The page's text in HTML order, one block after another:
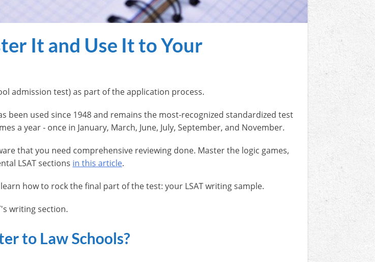
It and Use It to Your
admission test) as part of the application process.
been used since 1948 and remains the most-recognized standardized test
a year - once in January, March, June, July, September, and November.
that you need comprehensive reviewing done. Master the logic games,
LSAT sections in this article.
how to rock the final part of the test: your LSAT writing sample.
writing section.
to Law Schools?